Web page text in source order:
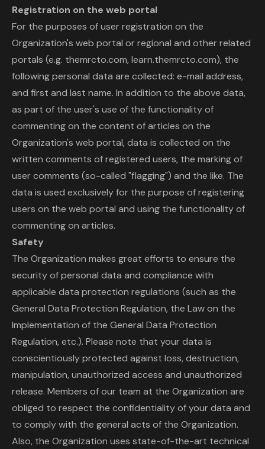
Registration on the web portal
For the purposes of user registration on the
Organization's web portal or regional and other related
portals (e.g. themrcto.com, learn.themrcto.com), the
following personal data are collected: e-mail address,
and first and last name. In addition to the above data,
as part of the user's use of the functionality of
commenting on the content of articles on the
Organization's web portal, data is collected on the
written comments of registered users, the marking of
user comments (so-called "flagging") and the like. The
data is used exclusively for the purpose of registering
users on the web portal and using the functionality of
commenting on articles.
Safety
The Organization makes great efforts to ensure the
security of personal data and compliance with
applicable data protection regulations (such as the
General Data Protection Regulation, the Law on the
Implementation of the General Data Protection
Regulation, etc.). Please note that your data is
conscientiously protected against loss, destruction,
manipulation, unauthorized access and unauthorized
release. Members of our team at the Organization are
obliged to respect the confidentiality of your data and
to comply with the general acts of the Organization.
Also, the Organization uses state-of-the-art technical